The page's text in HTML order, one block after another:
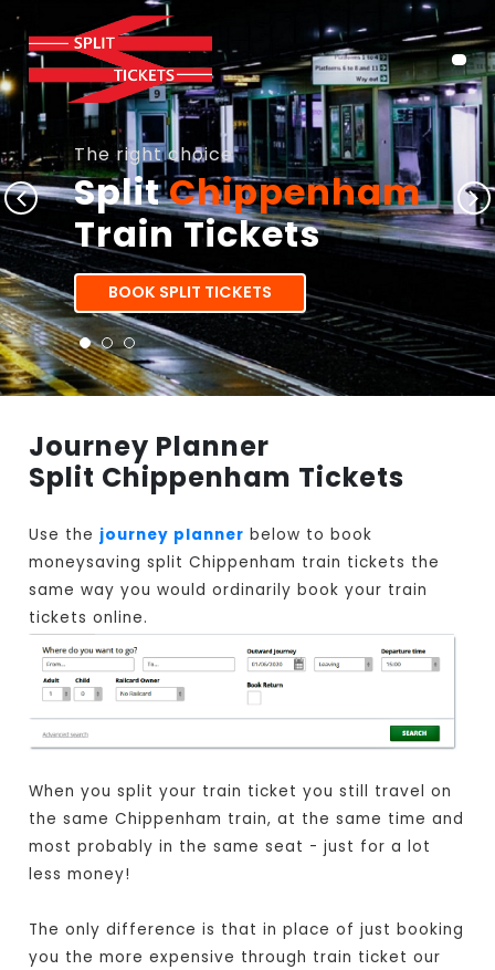
The right choice
SplitChippenham
Train Tickets
BOOK SPLIT TICKETS
Journey Planner
Split Chippenham Tickets
Use the journey planner below to book
moneysaving split Chippenham train tickets the
same way you would ordinarily book your train
tickets online.
When you split your train ticket you still travel on
the same Chippenham train, at the same time and
most probably in the same seat - just for a lot
less money!
The only difference is that in place of just booking
you the more expensive through train ticket our